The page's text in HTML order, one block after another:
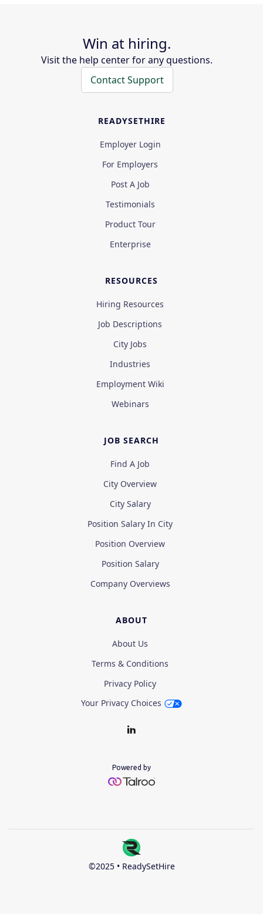
Win at hiring.
Visit the help center for any questions.
Contact Support
READYSETHIRE
Employer Login
For Employers
Post A Job
Testimonials
Product Tour
Enterprise
RESOURCES
Hiring Resources
Job Descriptions
City Jobs
Industries
Employment Wiki
Webinars
JOB SEARCH
Find A Job
City Overview
City Salary
Position Salary In City
Position Overview
Position Salary
Company Overviews
ABOUT
About Us
Terms & Conditions
Privacy Policy
Your Privacy Choices
Powered by
©2025 • ReadySetHire